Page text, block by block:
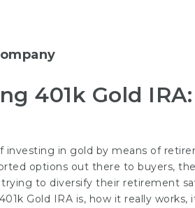
401k Gold
investing in gold by means of
options out there to buyers,
to diversify their retirement
Gold IRA is, how it really